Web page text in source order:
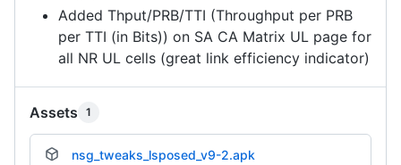
Added Thput/PRB/TTI (Throughput per PRB
per TTI (in Bits)) on SA CA Matrix UL page for
all NR UL cells (great link efficiency indicator)
Assets 1
nsg_tweaks_lsposed_v9-2.apk